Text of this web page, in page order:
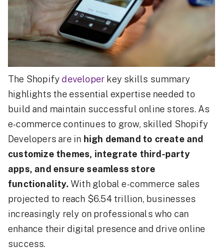
The Shopifydeveloper key skills summary
highlights the essential expertise needed to
build and maintain successful online stores. As
e-commerce continues to grow, skilled Shopify
Developers are in high demand to create and
customize themes, integrate third-party
apps, and ensure seamless store
functionality. With global e-commerce sales
projected to reach $6.54 trillion, businesses
increasingly rely on professionals who can
enhance their digital presence and drive online
success.